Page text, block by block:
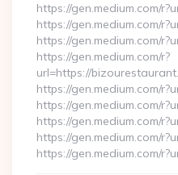
https://gen.medium.com/
https://gen.medium.com/
https://gen.medium.com/
https://gen.medium.com/r?
url=https://
https://gen.medium.com/
https://gen.medium.com/
https://gen.medium.com/
https://gen.medium.com/
https://gen.medium.com/